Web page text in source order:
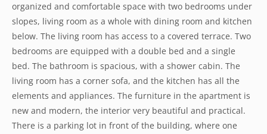
organized and comfortable space with two bedrooms under
slopes, living room as a whole with dining room and kitchen
below. The living room has access to a covered terrace. Two
bedrooms are equipped with a double bed and a single
bed. The bathroom is spacious, with a shower cabin. The
living room has a corner sofa, and the kitchen has all the
elements and appliances. The furniture in the apartment is
new and modern, the interior very beautiful and practical.
There is a parking lot in front of the building, where one